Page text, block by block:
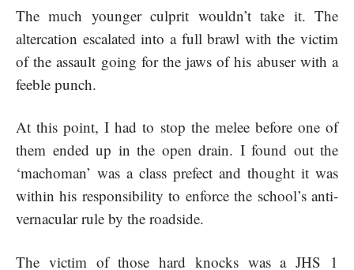
The much younger culprit wouldn’t take it. The
altercation escalated into a full brawl with the victim
of the assault going for the jaws of his abuser with a
feeble punch.
At this point, I had to stop the melee before one of
them ended up in the open drain. I found out the
‘machoman’ was a class prefect and thought it was
within his responsibility to enforce the school’s anti-
vernacular rule by the roadside.
The victim of those hard knocks was a JHS 1